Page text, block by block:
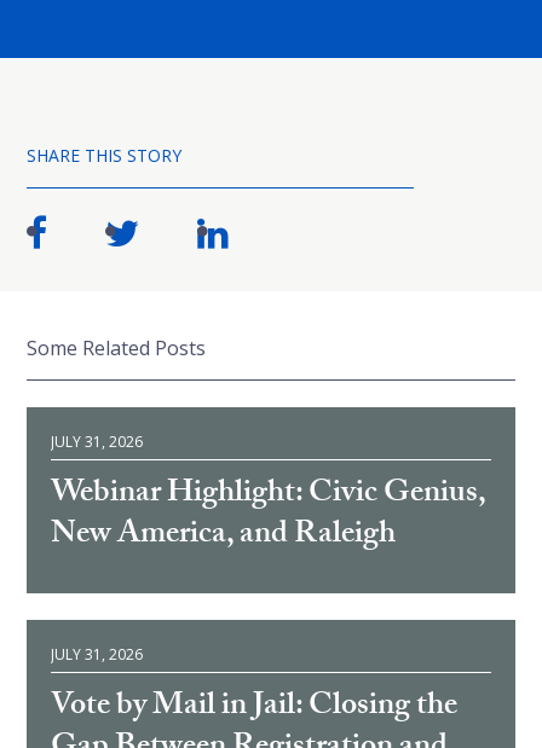
SHARE THIS STORY
Some Related Posts
JULY 31, 2026
Webinar Highlight: Civic Genius,
New America, and Raleigh
JULY 31, 2026
Vote by Mail in Jail: Closing the